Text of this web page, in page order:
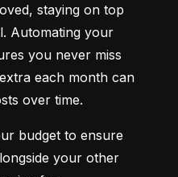
staying on top
Automating your
you never miss
each month can
over time.
budget to ensure
your other